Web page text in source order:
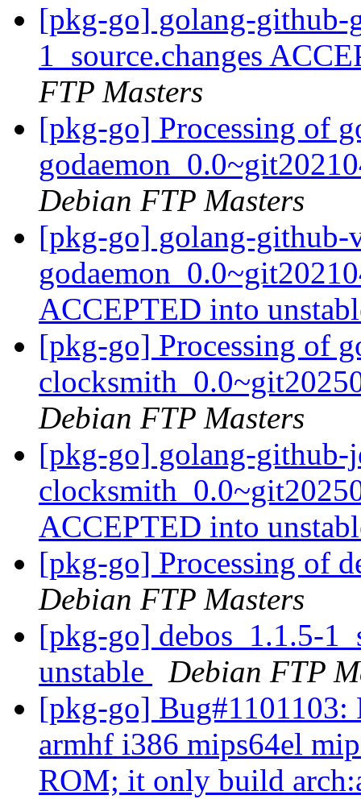
[pkg-go] golang-github-
1_source.changes
FTP Masters
[pkg-go] Processing of
Debian FTP Masters
[pkg-go] golang-
ACCEPTED into
[pkg-go] Processing of
Debian FTP Masters
[pkg-go] golang-github-
ACCEPTED into
[pkg-go] Processing of
Debian FTP Masters
[pkg-go] debos_1.1.5-
unstable
Debian FTP
[pkg-go] Bug#1101103:
armhf i386 mips64el
ROM; it only build